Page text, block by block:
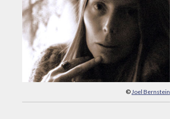
© Joel Bernstein